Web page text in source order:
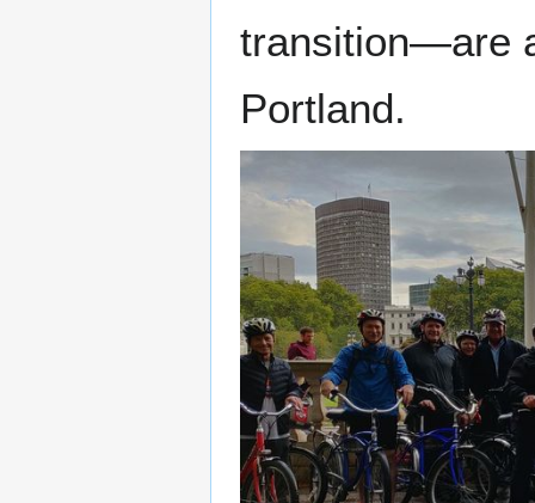
transition—are
Portland.